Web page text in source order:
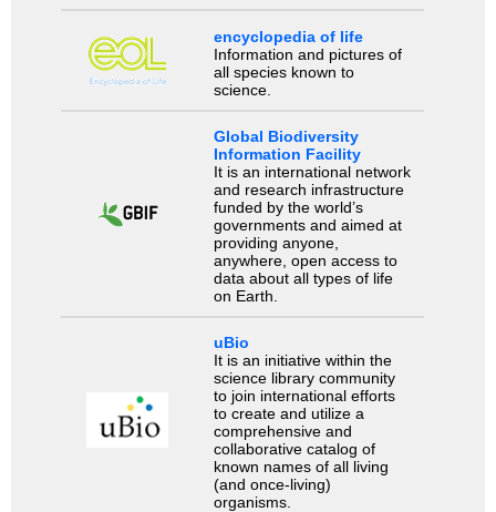
encyclopedia of life
Information and pictures of
all species known to
science.
Global Biodiversity
Information Facility
It is an international network
and research infrastructure
funded by the world’s
governments and aimed at
providing anyone,
anywhere, open access to
data about all types of life
on Earth.
uBio
It is an initiative within the
science library community
to join international efforts
to create and utilize a
comprehensive and
collaborative catalog of
known names of all living
(and once-living)
organisms.